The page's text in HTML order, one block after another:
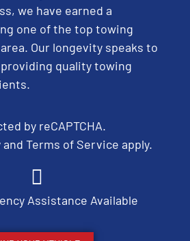
we have earned a
one of the top towing
Our longevity speaks to
quality towing
by reCAPTCHA.
and Terms of Service apply.
Assistance Available